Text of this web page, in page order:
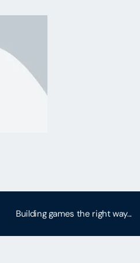
Building games the right way...